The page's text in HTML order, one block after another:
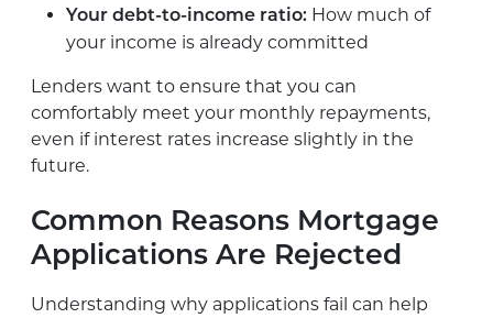
Your debt-to-income ratio: How much of
your income is already committed
Lenders want to ensure that you can
comfortably meet your monthly repayments,
even if interest rates increase slightly in the
future.
Common Reasons Mortgage
Applications Are Rejected
Understanding why applications fail can help